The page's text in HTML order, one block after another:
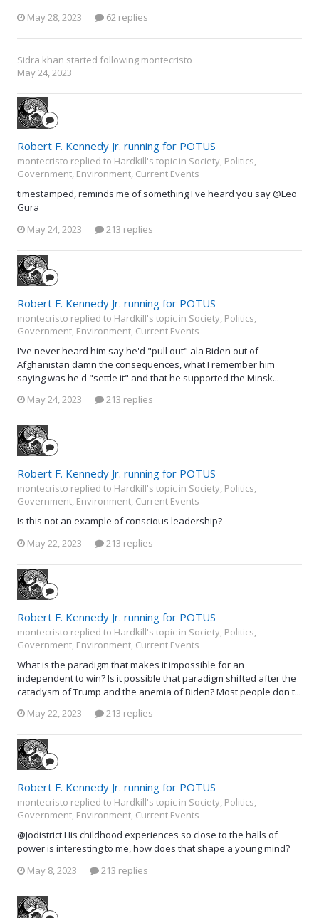
May 28, 2023
62 replies
Sidra khan started following montecristo
May 24, 2023
Robert F. Kennedy Jr. running for POTUS
montecristo replied to Hardkill's topic in Society, Politics,
Government, Environment, Current Events
timestamped, reminds me of something I've heard you say @Leo
Gura
May 24, 2023
213 replies
Robert F. Kennedy Jr. running for POTUS
montecristo replied to Hardkill's topic in Society, Politics,
Government, Environment, Current Events
I've never heard him say he'd "pull out" ala Biden out of
Afghanistan damn the consequences, what I remember him
saying was he'd "settle it" and that he supported the Minsk...
May 24, 2023
213 replies
Robert F. Kennedy Jr. running for POTUS
montecristo replied to Hardkill's topic in Society, Politics,
Government, Environment, Current Events
Is this not an example of conscious leadership?
May 22, 2023
213 replies
Robert F. Kennedy Jr. running for POTUS
montecristo replied to Hardkill's topic in Society, Politics,
Government, Environment, Current Events
What is the paradigm that makes it impossible for an
independent to win? Is it possible that paradigm shifted after the
cataclysm of Trump and the anemia of Biden? Most people don't...
May 22, 2023
213 replies
Robert F. Kennedy Jr. running for POTUS
montecristo replied to Hardkill's topic in Society, Politics,
Government, Environment, Current Events
@Jodistrict His childhood experiences so close to the halls of
power is interesting to me, how does that shape a young mind?
May 8, 2023
213 replies